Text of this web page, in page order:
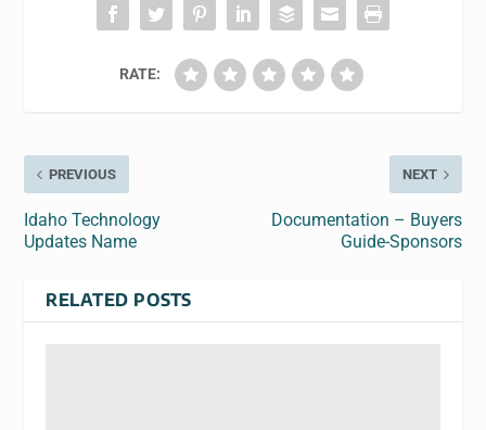
RATE:
PREVIOUS
Idaho Technology
Updates Name
NEXT
Documentation – Buyers
Guide-Sponsors
RELATED POSTS